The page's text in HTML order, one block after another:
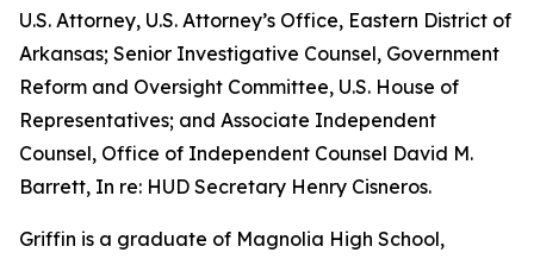
U.S. Attorney, U.S. Attorney’s Office, Eastern District of
Arkansas; Senior Investigative Counsel, Government
Reform and Oversight Committee, U.S. House of
Representatives; and Associate Independent
Counsel, Office of Independent Counsel David M.
Barrett, In re: HUD Secretary Henry Cisneros.
Griffin is a graduate of Magnolia High School,